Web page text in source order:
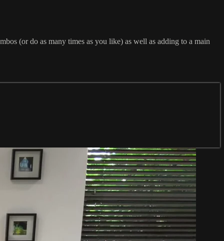
(or do as many times as you like) as well as adding to a main